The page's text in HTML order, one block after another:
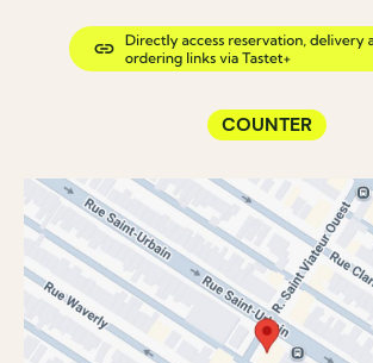
COUNTER